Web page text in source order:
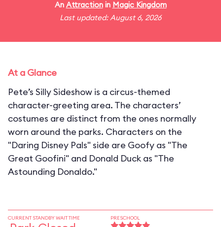
An Attractionin Magic Kingdom
Last updated: August 6, 2026
At a Glance
Pete’s Silly Sideshow is a circus-themed
character-greeting area. The characters’
costumes are distinct from the ones normally
worn around the parks. Characters on the
"Daring Disney Pals" side are Goofy as "The
Great Goofini" and Donald Duck as "The
Astounding Donaldo."
CURRENT STANDBY WAIT TIME PRESCHOOL